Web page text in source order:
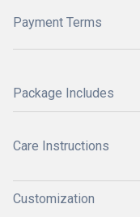
Payment Terms
Package Includes
Care Instructions
Customization